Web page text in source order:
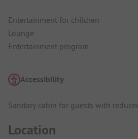
Entertainment for children
Lounge
Entertainment program
Accessibility
Sanitary cabin for guests with
Location